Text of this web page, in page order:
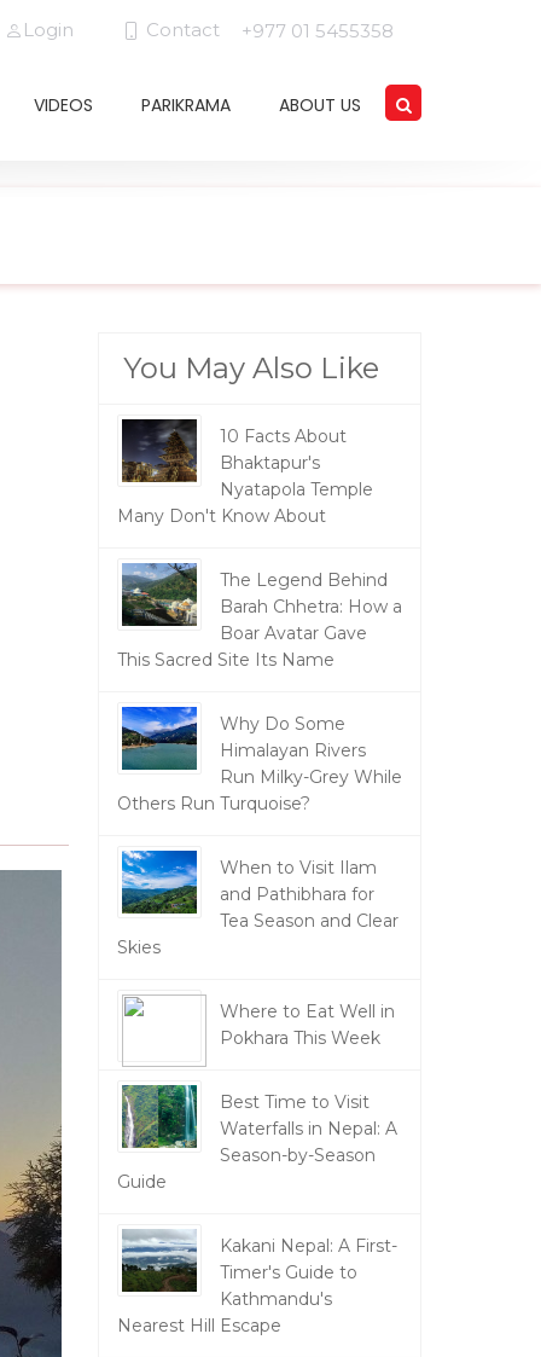
Login Contact +977 01 5455358
VIDEOS PARIKRAMA ABOUT US
You May Also Like
10 Facts About
Bhaktapur's
Nyatapola Temple
Many Don't Know About
The Legend Behind
Barah Chhetra: How a
Boar Avatar Gave
This Sacred Site Its Name
Why Do Some
Himalayan Rivers
Run Milky-Grey While
Others Run Turquoise?
When to Visit Ilam
and Pathibhara for
Tea Season and Clear
Skies
Where to Eat Well in
Pokhara This Week
Best Time to Visit
Waterfalls in Nepal: A
Season-by-Season
Guide
Kakani Nepal: A First-
Timer's Guide to
Kathmandu's
Nearest Hill Escape